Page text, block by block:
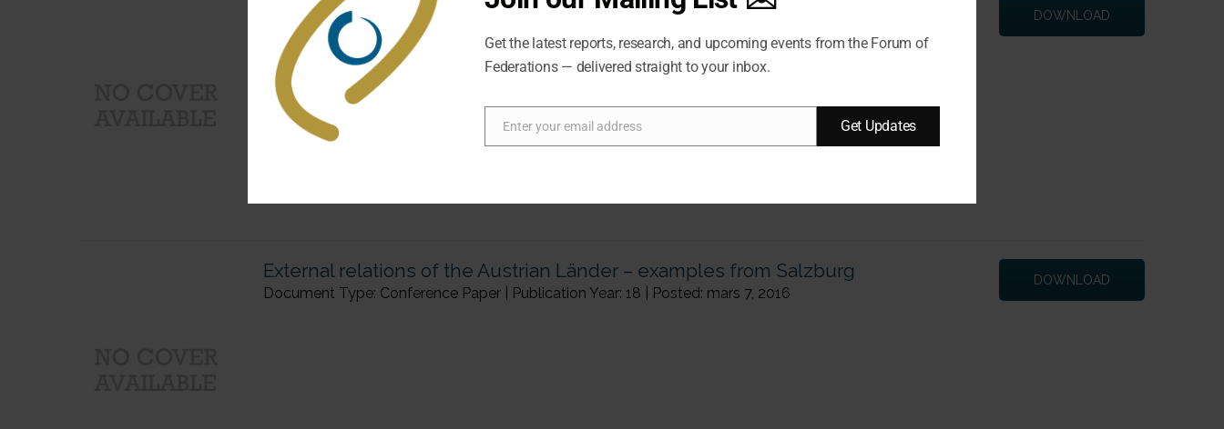
Public Diplomacy – The case of Flanders
Document Type: Conference Paper | Publication Year: 18 | Posted: mars 7, 2016
DOWNLOAD
External relations of the Austrian Länder – examples from Salzburg
Document Type: Conference Paper | Publication Year: 18 | Posted: mars 7, 2016
DOWNLOAD
Get the latest reports, research, and upcoming events from the Forum of
Federations — delivered straight to your inbox.
Email
Enter your email address Get Updates